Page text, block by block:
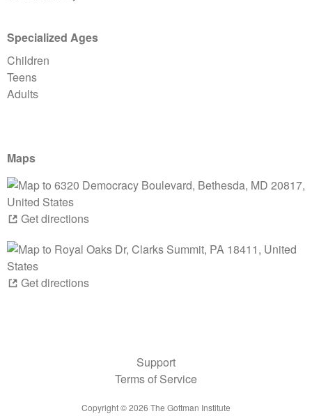
Specialized Ages
Children
Teens
Adults
Maps
Get directions
Get directions
Support
Terms of Service
Copyright ©2026 The Gottman Institute